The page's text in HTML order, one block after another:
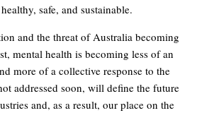
safe, and sustainable.
and the threat of Australia becoming
mental health is becoming less of an
more of a collective response to the
addressed soon, will define the future
and, as a result, our place on the